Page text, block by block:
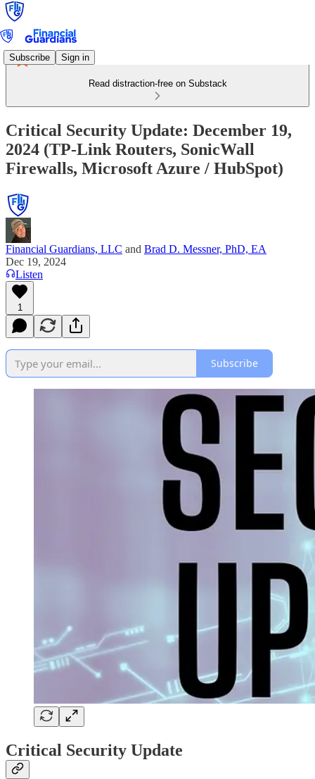
Subscribe Sign in
Read distraction-free on Substack
Critical Security Update: December 19,
2024 (TP-Link Routers, SonicWall
Firewalls, Microsoft Azure / HubSpot)
Financial Guardians, LLC and Brad D. Messner, PhD, EA
Dec 19, 2024
Listen
1
Subscribe
Critical Security Update